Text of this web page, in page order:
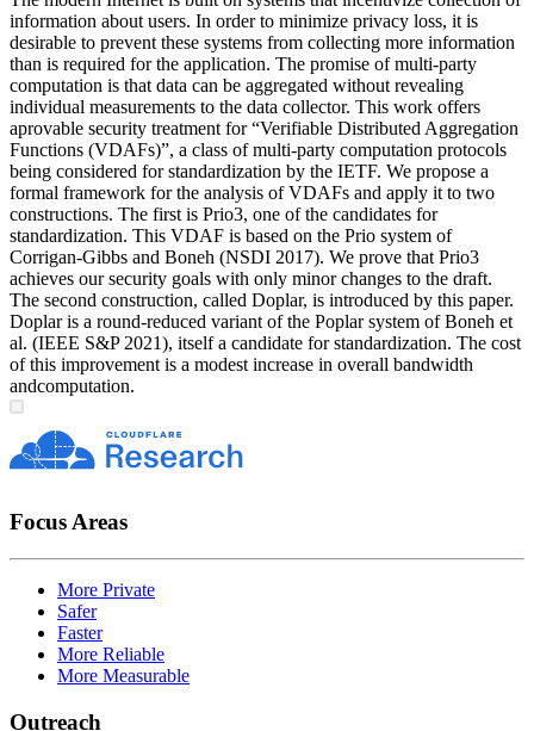
information about users. In order to minimize privacy loss, it is
desirable to prevent these systems from collecting more information
than is required for the application. The promise of multi-party
computation is that data can be aggregated without revealing
individual measurements to the data collector. This work offers
aprovable security treatment for “Verifiable Distributed Aggregation
Functions (VDAFs)”, a class of multi-party computation protocols
being considered for standardization by the IETF. We propose a
formal framework for the analysis of VDAFs and apply it to two
constructions. The first is Prio3, one of the candidates for
standardization. This VDAF is based on the Prio system of
Corrigan-Gibbs and Boneh (NSDI 2017). We prove that Prio3
achieves our security goals with only minor changes to the draft.
The second construction, called Doplar, is introduced by this paper.
Doplar is a round-reduced variant of the Poplar system of Boneh et
al. (IEEE S&P 2021), itself a candidate for standardization. The cost
of this improvement is a modest increase in overall bandwidth
andcomputation.
Focus Areas
More Private
Safer
Faster
More Reliable
More Measurable
Outreach